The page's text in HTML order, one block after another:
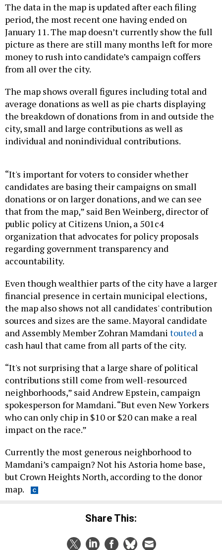
The data in the map is updated after each filing
period, the most recent one having ended on
January 11. The map doesn’t currently show the full
picture as there are still many months left for more
money to rush into candidate’s campaign coffers
from all over the city.
The map shows overall figures including total and
average donations as well as pie charts displaying
the breakdown of donations from in and outside the
city, small and large contributions as well as
individual and nonindividual contributions.
“It's important for voters to consider whether
candidates are basing their campaigns on small
donations or on larger donations, and we can see
that from the map,” said Ben Weinberg, director of
public policy at Citizens Union, a 501c4
organization that advocates for policy proposals
regarding government transparency and
accountability.
Even though wealthier parts of the city have a larger
financial presence in certain municipal elections,
the map also shows not all candidates' contribution
sources and sizes are the same. Mayoral candidate
and Assembly Member Zohran Mamdani touted a
cash haul that came from all parts of the city.
“It's not surprising that a large share of political
contributions still come from well-resourced
neighborhoods,” said Andrew Epstein, campaign
spokesperson for Mamdani. “But even New Yorkers
who can only chip in $10 or $20 can make a real
impact on the race.”
Currently the most generous neighborhood to
Mamdani’s campaign? Not his Astoria home base,
but Crown Heights North, according to the donor
map.
Share This: